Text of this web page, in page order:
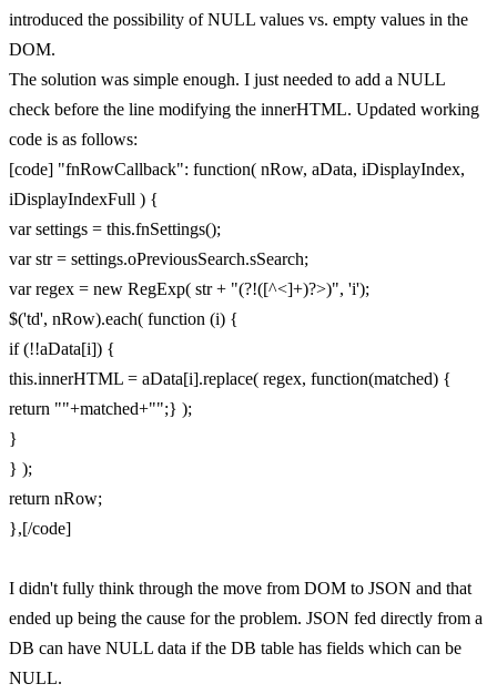
introduced the possibility of NULL values vs. empty values in the
DOM.
The solution was simple enough. I just needed to add a NULL
check before the line modifying the innerHTML. Updated working
code is as follows:
[code] "fnRowCallback": function( nRow, aData, iDisplayIndex,
iDisplayIndexFull ) {
var settings = this.fnSettings();
var str = settings.oPreviousSearch.sSearch;
var regex = new RegExp( str + "(?!([^<]+)?>)", 'i');
$('td', nRow).each( function (i) {
if (!!aData[i]) {
this.innerHTML = aData[i].replace( regex, function(matched) {
return ""+matched+"";} );
}
} );
return nRow;
},[/code]
I didn't fully think through the move from DOM to JSON and that
ended up being the cause for the problem. JSON fed directly from a
DB can have NULL data if the DB table has fields which can be
NULL.